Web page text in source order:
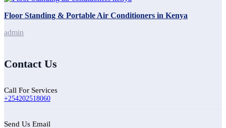
Floor Standing & Portable Air Conditioners in Kenya
admin
Contact Us
Call For Services
+254202518060
Send Us Email